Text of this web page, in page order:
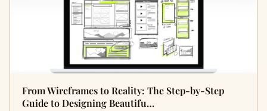
From Wireframes to Reality: The Step-by-Step
Guide to Designing Beautifu…